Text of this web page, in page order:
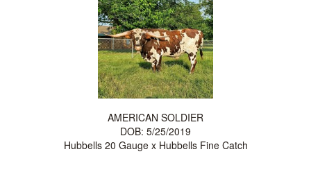
AMERICAN SOLDIER
DOB: 5/25/2019
Hubbells 20 Gaugex Hubbells Fine Catch